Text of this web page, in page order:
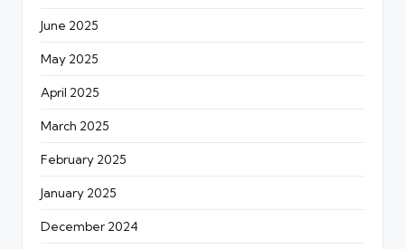
June 2025
May 2025
April 2025
March 2025
February 2025
January 2025
December 2024